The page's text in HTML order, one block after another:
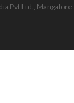
Pvt Ltd., Mangalore.